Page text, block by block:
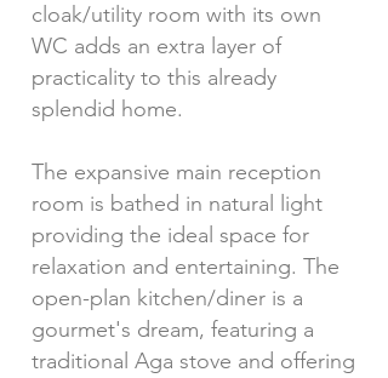
cloak/utility room with its own
WC adds an extra layer of
practicality to this already
splendid home.
The expansive main reception
room is bathed in natural light
providing the ideal space for
relaxation and entertaining. The
open-plan kitchen/diner is a
gourmet's dream, featuring a
traditional Aga stove and offering